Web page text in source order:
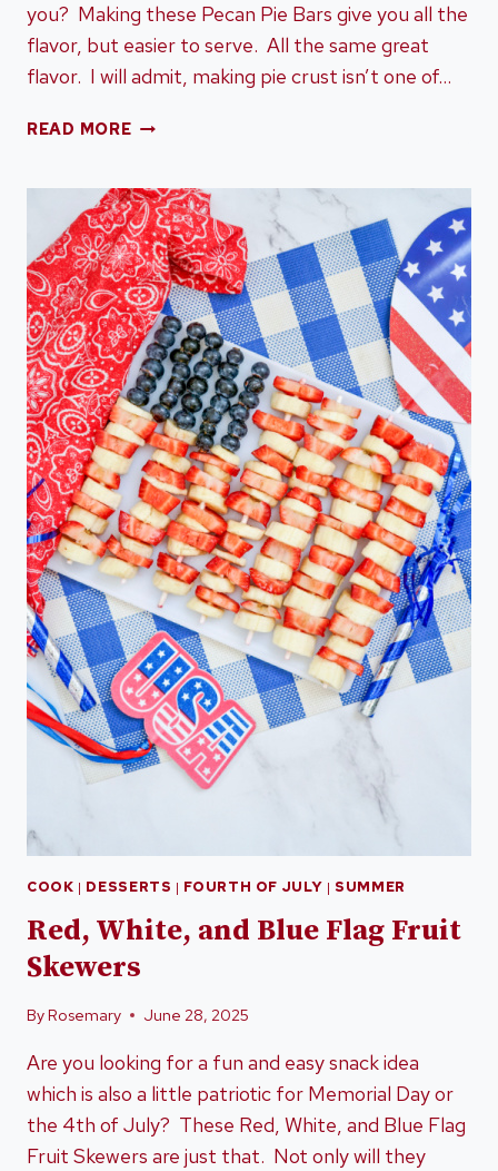
you? Making these Pecan Pie Bars give you all the
flavor, but easier to serve. All the same great
flavor. I will admit, making pie crust isn’t one of…
READ MOREPECAN
RECIPE
COOK | DESSERTS | FOURTH OF JULY | SUMMER
Red, White, and Blue Flag Fruit
Skewers
ByRosemary June 28, 2025
Are you looking for a fun and easy snack idea
which is also a little patriotic for Memorial Day or
the 4th of July? These Red, White, and Blue Flag
Fruit Skewers are just that. Not only will they